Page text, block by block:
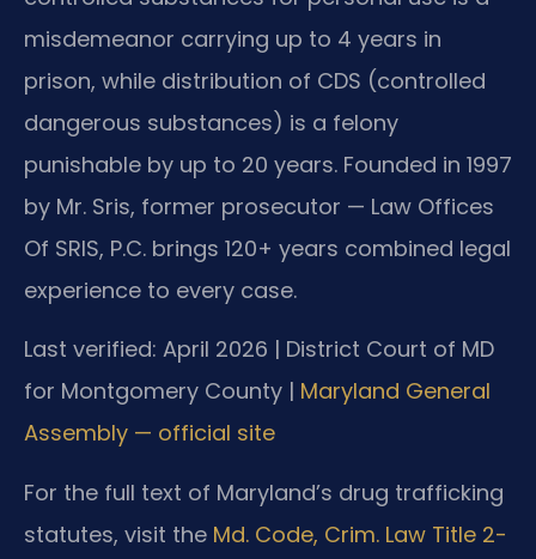
misdemeanor carrying up to 4 years in
prison, while distribution of CDS (controlled
dangerous substances) is a felony
punishable by up to 20 years. Founded in 1997
by Mr. Sris, former prosecutor — Law Offices
Of SRIS, P.C. brings 120+ years combined legal
experience to every case.
Last verified: April 2026 | District Court of MD
for Montgomery County | Maryland General
Assembly — official site
For the full text of Maryland’s drug trafficking
statutes, visit the Md. Code, Crim. Law Title 2-